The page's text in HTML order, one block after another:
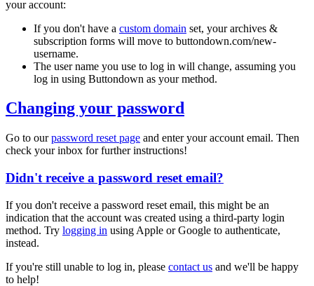
your account:
If you don't have a custom domain set, your archives &
subscription forms will move to buttondown.com/new-
username.
The user name you use to log in will change, assuming you
log in using Buttondown as your method.
Changing your password
Go to ourpassword reset page and enter your account email. Then
check your inbox for further instructions!
Didn't receive a password reset email?
If you don't receive a password reset email, this might be an
indication that the account was created using a third-party login
method. Try logging in using Apple or Google to authenticate,
instead.
If you're still unable to log in, please contact us and we'll be happy
to help!